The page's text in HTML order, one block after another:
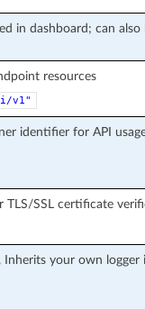
in dashboard; can
resources
v1"
identifier for API
TLS/SSL certificate
Inherits your own logger